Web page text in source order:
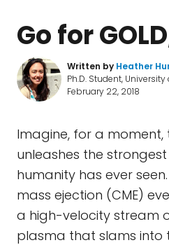
Go for
Written by Heather
Ph.D. Student,
February 22, 2018
Imagine, for a moment,
unleashes the
humanity has ever
mass ejection (CME)
a high-velocity stream
plasma that slams into